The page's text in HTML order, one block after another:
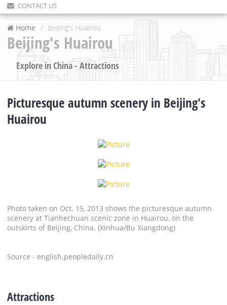
CONTACT US
Home Beijing's Huairou
Beijing's Huairou
Explore in China - Attractions
Picturesque autumn scenery in Beijing's
Huairou
Photo taken on Oct. 15, 2013 shows the picturesque autumn
scenery at Tianhechuan scenic zone in Huairou, on the
outskirts of Beijing, China. (Xinhua/Bu Xiangdong)
Source - english.peopledaily.cn
Attractions